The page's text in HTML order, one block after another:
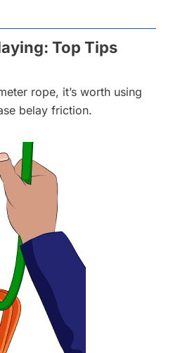
Top Tips
rope, it’s worth using
belay friction.